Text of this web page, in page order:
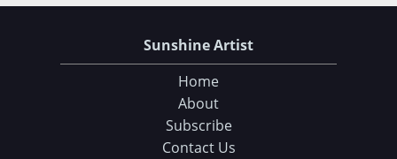
Sunshine Artist
Home
About
Subscribe
Contact Us